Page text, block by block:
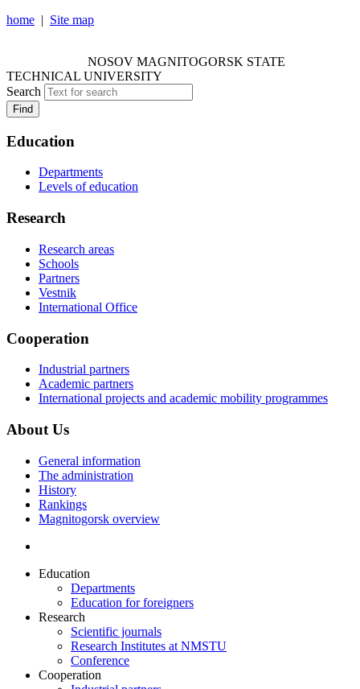
home | Site map
NOSOV MAGNITOGORSK STATE
TECHNICAL UNIVERSITY
Search
Find
Education
Departments
Levels of education
Research
Research areas
Schools
Partners
Vestnik
International Office
Cooperation
Industrial partners
Academic partners
International projects and academic mobility programmes
About Us
General information
The administration
History
Rankings
Magnitogorsk overview
Education
Departments
Education for foreigners
Research
Scientific journals
Research Institutes at NMSTU
Conference
Cooperation